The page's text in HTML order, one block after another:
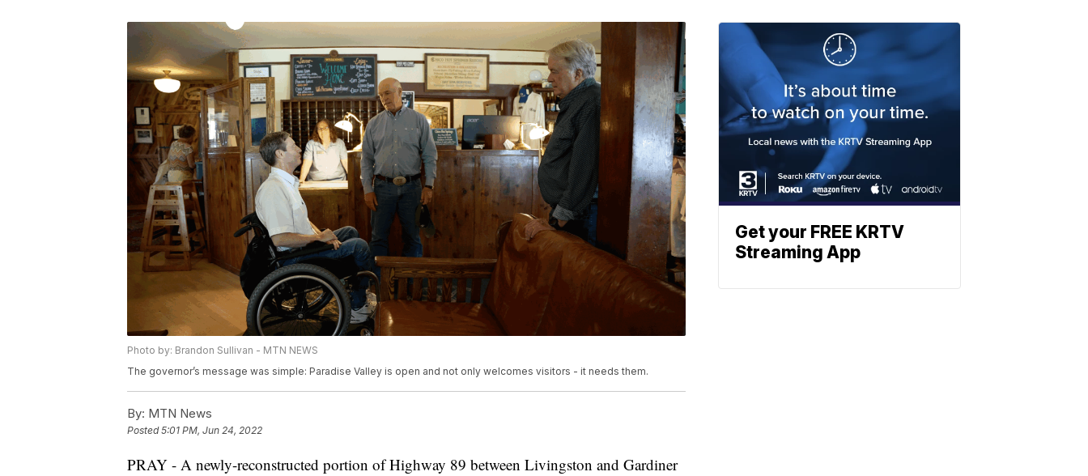
Photo by: Brandon Sullivan - MTN NEWS
The governor’s message was simple: Paradise Valley is open and not only welcomes visitors - it needs them.
By: MTN News
Posted5:01 PM, Jun 24, 2022
PRAY - A newly-reconstructed portion of Highway 89 between Livingston and Gardiner
Get your FREE KRTV
Streaming App